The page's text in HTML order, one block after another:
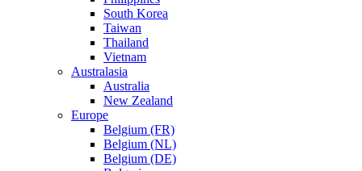
South Korea
Taiwan
Thailand
Vietnam
Australasia
Australia
New Zealand
Europe
Belgium (FR)
Belgium (NL)
Belgium (DE)